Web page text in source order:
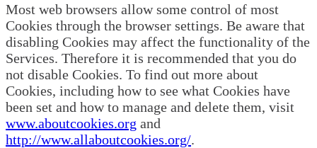
Most web browsers allow some control of most
Cookies through the browser settings. Be aware that
disabling Cookies may affect the functionality of the
Services. Therefore it is recommended that you do
not disable Cookies. To find out more about
Cookies, including how to see what Cookies have
been set and how to manage and delete them, visit
www.aboutcookies.org and
http://www.allaboutcookies.org/.